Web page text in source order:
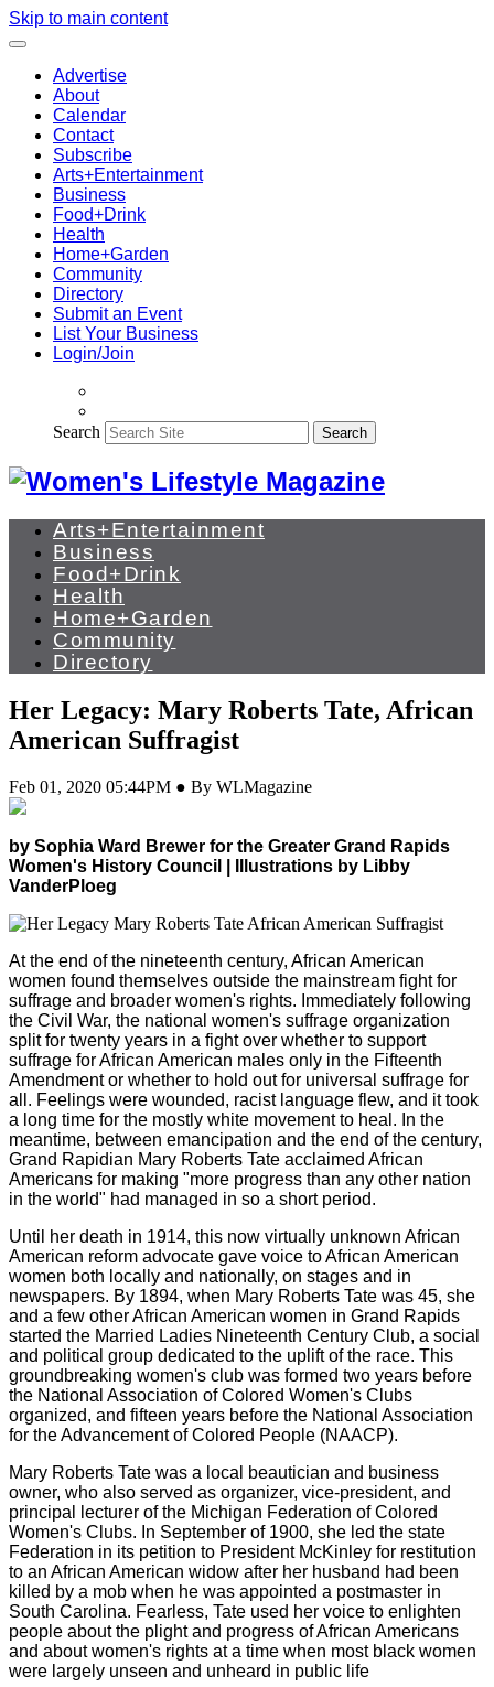
Skip to main content
Advertise
About
Calendar
Contact
Subscribe
Arts+Entertainment
Business
Food+Drink
Health
Home+Garden
Community
Directory
Submit an Event
List Your Business
Login/Join
Search Search
Arts+Entertainment
Business
Food+Drink
Health
Home+Garden
Community
Directory
Her Legacy: Mary Roberts Tate, African
American Suffragist
Feb 01, 2020 05:44PM ● By WLMagazine
by Sophia Ward Brewer for the Greater Grand Rapids
Women's History Council | Illustrations by Libby
VanderPloeg
At the end of the nineteenth century, African American
women found themselves outside the mainstream fight for
suffrage and broader women's rights. Immediately following
the Civil War, the national women's suffrage organization
split for twenty years in a fight over whether to support
suffrage for African American males only in the Fifteenth
Amendment or whether to hold out for universal suffrage for
all. Feelings were wounded, racist language flew, and it took
a long time for the mostly white movement to heal. In the
meantime, between emancipation and the end of the century,
Grand Rapidian Mary Roberts Tate acclaimed African
Americans for making "more progress than any other nation
in the world" had managed in so a short period.
Until her death in 1914, this now virtually unknown African
American reform advocate gave voice to African American
women both locally and nationally, on stages and in
newspapers. By 1894, when Mary Roberts Tate was 45, she
and a few other African American women in Grand Rapids
started the Married Ladies Nineteenth Century Club, a social
and political group dedicated to the uplift of the race. This
groundbreaking women's club was formed two years before
the National Association of Colored Women's Clubs
organized, and fifteen years before the National Association
for the Advancement of Colored People (NAACP).
Mary Roberts Tate was a local beautician and business
owner, who also served as organizer, vice-president, and
principal lecturer of the Michigan Federation of Colored
Women's Clubs. In September of 1900, she led the state
Federation in its petition to President McKinley for restitution
to an African American widow after her husband had been
killed by a mob when he was appointed a postmaster in
South Carolina. Fearless, Tate used her voice to enlighten
people about the plight and progress of African Americans
and about women's rights at a time when most black women
were largely unseen and unheard in public life